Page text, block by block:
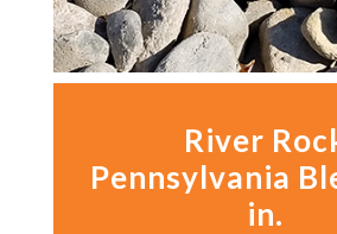
River
Pennsylvania
in.